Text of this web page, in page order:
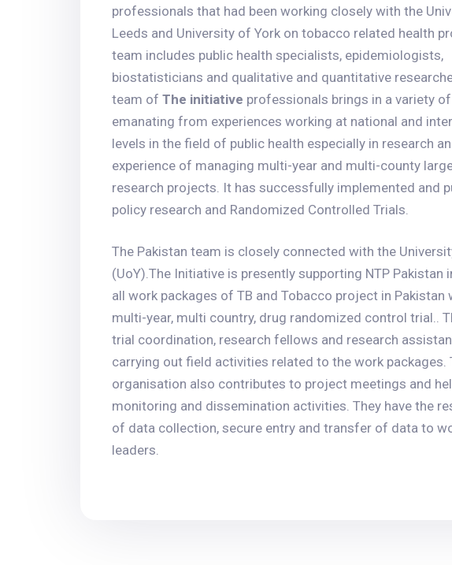
professionals that had been working closely with the
Leeds and University of York on tobacco related health
team includes public health specialists, epidemiologists,
biostatisticians and qualitative and quantitative
team of The initiative professionals brings in a variety
emanating from experiences working at national and
levels in the field of public health especially in research
experience of managing multi-year and multi-county
research projects. It has successfully implemented and
policy research and Randomized Controlled Trials.
The Pakistan team is closely connected with the
(UoY).The Initiative is presently supporting NTP Pakistan
all work packages of TB and Tobacco project in Pakistan
multi-year, multi country, drug randomized control trial..
trial coordination, research fellows and research
carrying out field activities related to the work packages.
organisation also contributes to project meetings and
monitoring and dissemination activities. They have the
of data collection, secure entry and transfer of data to
leaders.